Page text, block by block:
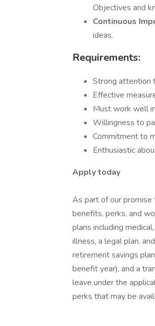
Objectives and
Continuous
ideas.
Requirements:
Strong attention
Effective
Must work well
Willingness to
Commitment to
Enthusiastic
Apply today
As part of our
benefits, perks, and
plans including
illness, a legal plan,
retirement savings
benefit year), and a
leave under the
perks that may be